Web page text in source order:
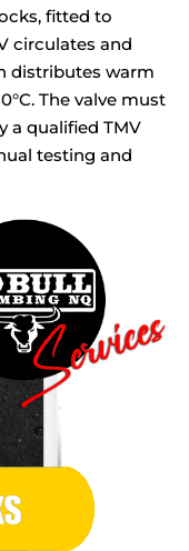
fitted to
circulates and
distributes warm
The valve must
a qualified TMV
testing and